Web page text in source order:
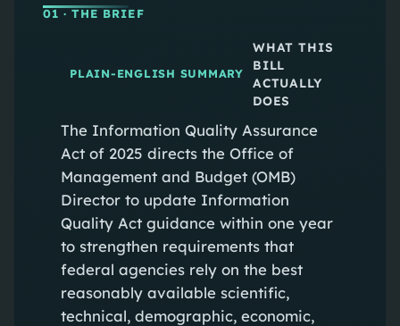
01 · THE BRIEF
PLAIN-ENGLISH SUMMARY
WHAT THIS
BILL
ACTUALLY
DOES
The Information Quality Assurance
Act of 2025 directs the Office of
Management and Budget (OMB)
Director to update Information
Quality Act guidance within one year
to strengthen requirements that
federal agencies rely on the best
reasonably available scientific,
technical, demographic, economic,